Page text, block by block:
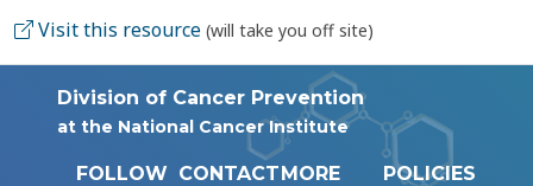
Visit this resource (will take you off site)
Division of Cancer Prevention
at the National Cancer Institute
FOLLOW CONTACTMORE
POLICIES